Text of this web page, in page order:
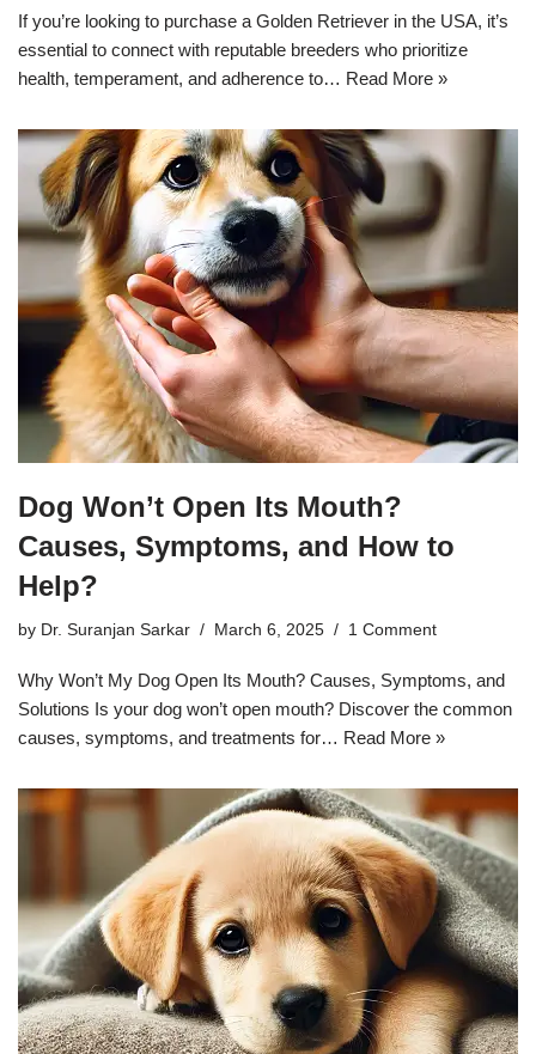
If you’re looking to purchase a Golden Retriever in the USA, it’s
essential to connect with reputable breeders who prioritize
health, temperament, and adherence to… Read More »
Dog Won’t Open Its Mouth?
Causes, Symptoms, and How to
Help?
by Dr. Suranjan Sarkar March 6, 2025 1 Comment
Why Won’t My Dog Open Its Mouth? Causes, Symptoms, and
Solutions Is your dog won’t open mouth? Discover the common
causes, symptoms, and treatments for… Read More »